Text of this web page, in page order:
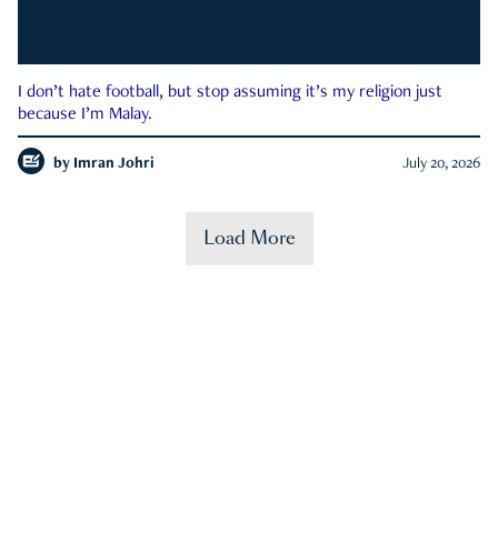
I don’t hate football, but stop assuming it’s my religion just
because I’m Malay.
by Imran Johri July 20, 2026
Load More